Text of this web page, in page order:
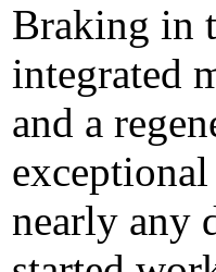
Braking in
integrated
and a
nearly any